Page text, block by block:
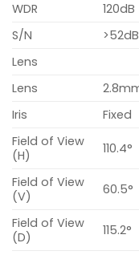
WDR
120dB
S/N
>52dB
Lens
Lens
Iris
Fixed
Field of View
(H)
110.4°
Field of View
(V)
60.5°
Field of View
(D)
115.2°